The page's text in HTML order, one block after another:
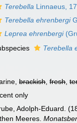
Terebella Linnaeus,
Terebella ehrenbergi
Leprea ehrenbergi
Terebella
brackish,fresh,
only
Adolph-Eduard.
Meeres.